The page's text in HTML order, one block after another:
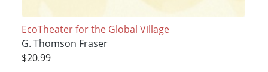
EcoTheater for the Global Village
G. Thomson Fraser
$20.99